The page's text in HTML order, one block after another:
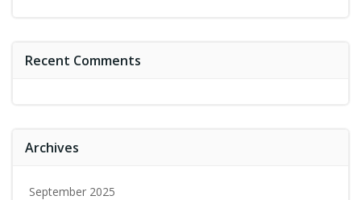
Recent Comments
Archives
September 2025